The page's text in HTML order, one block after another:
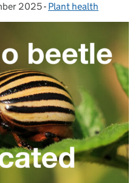
2025- Categories:
Plant health